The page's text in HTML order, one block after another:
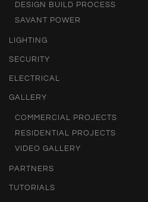
DESIGN BUILD PROCESS
SAVANT POWER
LIGHTING
SECURITY
ELECTRICAL
GALLERY
COMMERCIAL PROJECTS
RESIDENTIAL PROJECTS
VIDEO GALLERY
PARTNERS
TUTORIALS